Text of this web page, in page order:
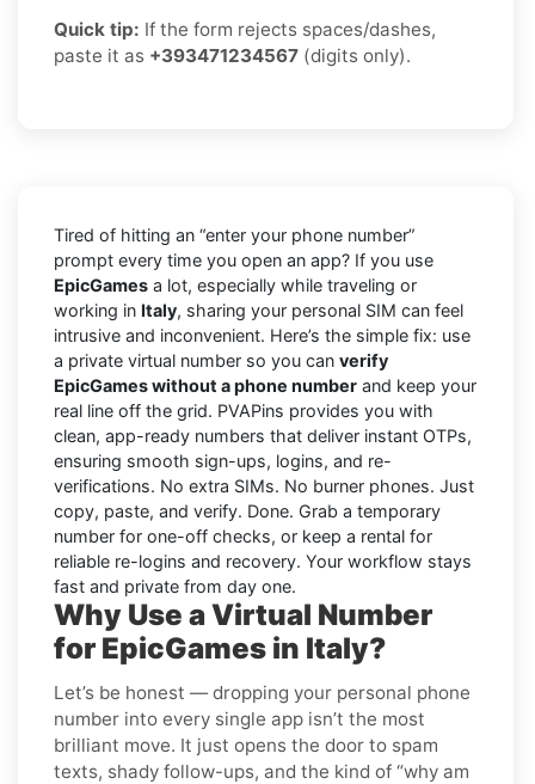
Quick tip: If the form rejects spaces/dashes,
paste it as +393471234567 (digits only).
Tired of hitting an “enter your phone number”
prompt every time you open an app? If you use
EpicGames a lot, especially while traveling or
working in Italy, sharing your personal SIM can feel
intrusive and inconvenient. Here’s the simple fix: use
a private virtual number so you can verify
EpicGames without a phone number and keep your
real line off the grid. PVAPins provides you with
clean, app-ready numbers that deliver instant OTPs,
ensuring smooth sign-ups, logins, and re-
verifications. No extra SIMs. No burner phones. Just
copy, paste, and verify. Done. Grab a temporary
number for one-off checks, or keep a rental for
reliable re-logins and recovery. Your workflow stays
fast and private from day one.
Why Use a Virtual Number
for EpicGames in Italy?
Let’s be honest — dropping your personal phone
number into every single app isn’t the most
brilliant move. It just opens the door to spam
texts, shady follow-ups, and the kind of “why am